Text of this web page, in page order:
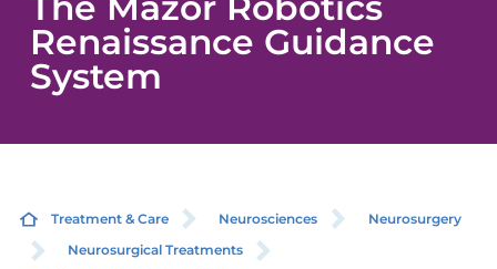
Renaissance Guidance
System
Treatment & Care Neurosciences
Neurosurgery
Neurosurgical Treatments